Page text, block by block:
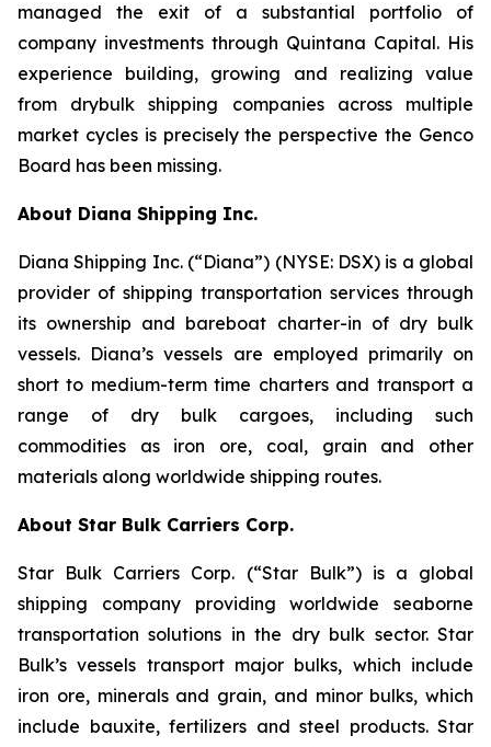
managed the exit of a substantial portfolio of
company investments through Quintana Capital. His
experience building, growing and realizing value
from drybulk shipping companies across multiple
market cycles is precisely the perspective the Genco
Board has been missing.
About Diana Shipping Inc.
Diana Shipping Inc. (“Diana”) (NYSE: DSX) is a global
provider of shipping transportation services through
its ownership and bareboat charter-in of dry bulk
vessels. Diana’s vessels are employed primarily on
short to medium-term time charters and transport a
range of dry bulk cargoes, including such
commodities as iron ore, coal, grain and other
materials along worldwide shipping routes.
About Star Bulk Carriers Corp.
Star Bulk Carriers Corp. (“Star Bulk”) is a global
shipping company providing worldwide seaborne
transportation solutions in the dry bulk sector. Star
Bulk’s vessels transport major bulks, which include
iron ore, minerals and grain, and minor bulks, which
include bauxite, fertilizers and steel products. Star